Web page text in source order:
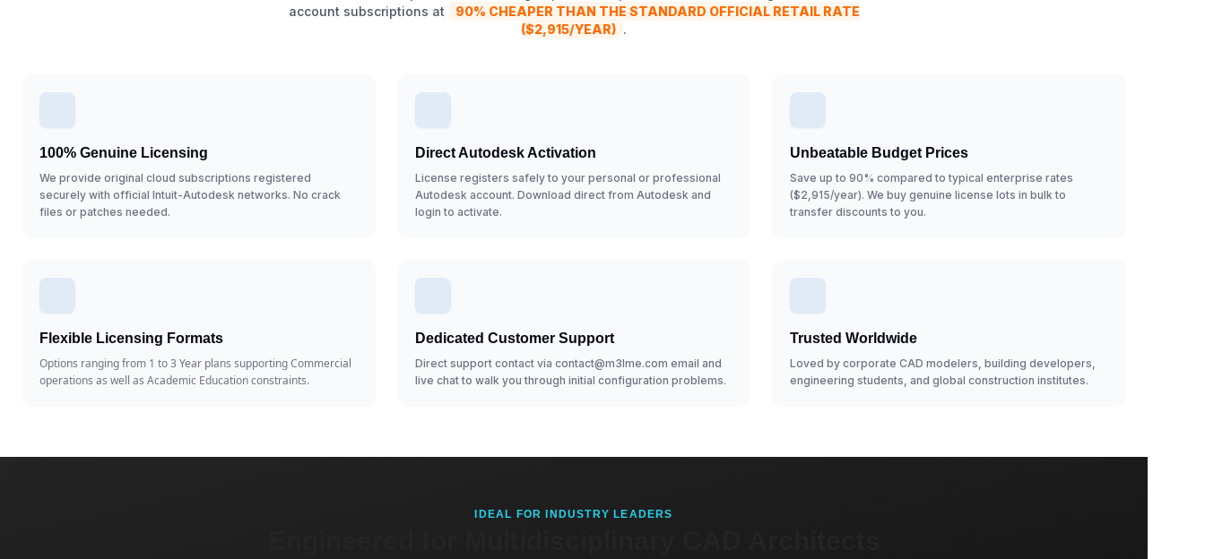
account subscriptions at
90% CHEAPER THAN THE STANDARD OFFICIAL RETAIL RATE
($2,915/YEAR) .
100% Genuine Licensing
We provide original cloud subscriptions registered
securely with official Intuit-Autodesk networks. No crack
files or patches needed.
Direct Autodesk Activation
License registers safely to your personal or professional
Autodesk account. Download direct from Autodesk and
login to activate.
Unbeatable Budget Prices
Save up to 90% compared to typical enterprise rates
($2,915/year). We buy genuine license lots in bulk to
transfer discounts to you.
Flexible Licensing Formats
Options ranging from 1 to 3 Year plans supporting Commercial
operations as well as Academic Education constraints.
Dedicated Customer Support
Direct support contact via contact@m3lme.com email and
live chat to walk you through initial configuration problems.
Trusted Worldwide
Loved by corporate CAD modelers, building developers,
engineering students, and global construction institutes.
IDEAL FOR INDUSTRY LEADERS